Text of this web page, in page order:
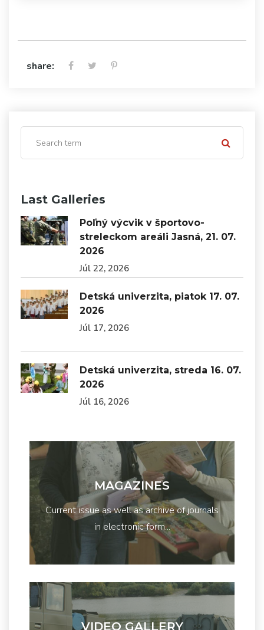
share:
Last Galleries
Poľný výcvik v športovo-
streleckom areáli Jasná, 21. 07.
2026
Júl 22, 2026
Detská univerzita, piatok 17. 07.
2026
Júl 17, 2026
Detská univerzita, streda 16. 07.
2026
Júl 16, 2026
MAGAZINES
Current issue as well as archive of journals
in electronic form...
VIDEO GALLERY